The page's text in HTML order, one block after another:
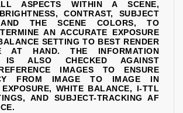
ASPECTS WITHIN A SCENE,
CONTRAST, SUBJECT
AND THE SCENE COLORS, TO
AN ACCURATE EXPOSURE
SETTING TO BEST RENDER
AT HAND. THE INFORMATION
IS ALSO CHECKED AGAINST
IMAGES TO ENSURE
FROM IMAGE TO IMAGE IN
WHITE BALANCE, I-TTL
AND SUBJECT-TRACKING AF